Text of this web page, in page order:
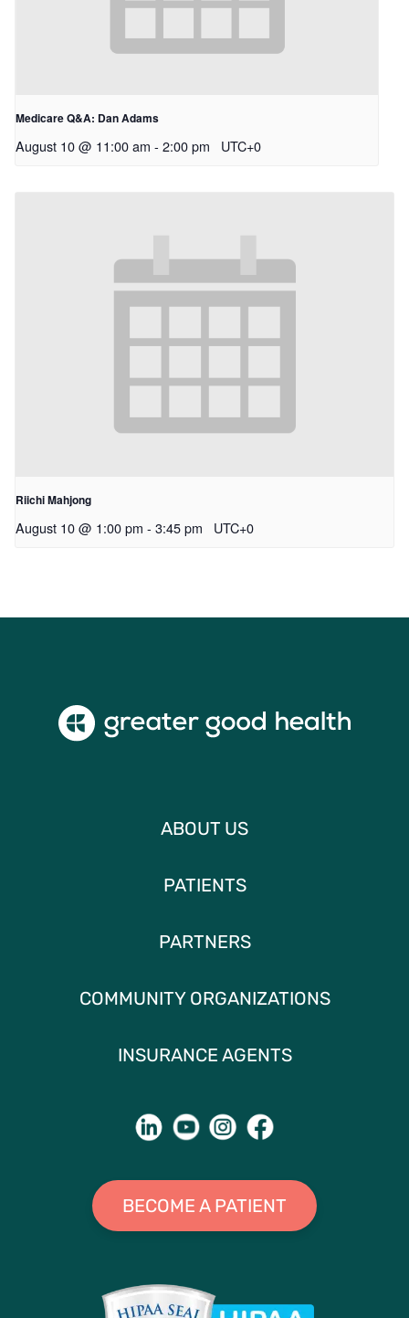
Medicare Q&A: Dan Adams
August 10 @ 11:00 am - 2:00 pm UTC+0
Riichi Mahjong
August 10 @ 1:00 pm - 3:45 pm UTC+0
ABOUT US
PATIENTS
PARTNERS
COMMUNITY ORGANIZATIONS
INSURANCE AGENTS
BECOME A PATIENT